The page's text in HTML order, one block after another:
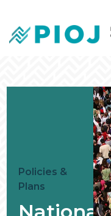
Policies &
Plans